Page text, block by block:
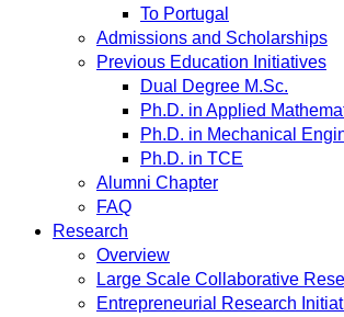
To Portugal
Admissions and Scholarships
Previous Education Initiatives
Dual Degree M.Sc.
Ph.D. in Applied
Ph.D. in Mechanical
Ph.D. in TCE
Alumni Chapter
FAQ
Research
Overview
Large Scale Collaborative
Entrepreneurial Research